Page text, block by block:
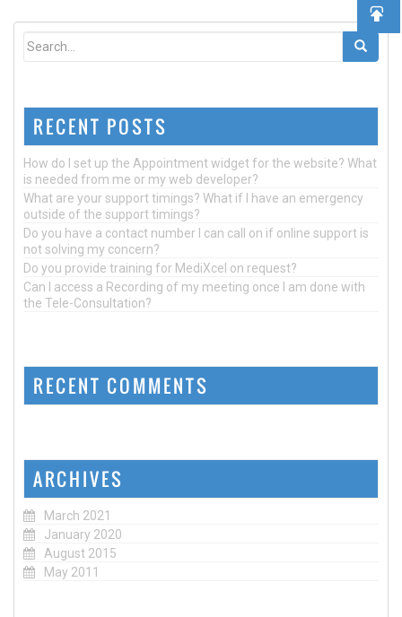
RECENT POSTS
How do I set up the Appointment widget for the website? What
is needed from me or my web developer?
What are your support timings? What if I have an emergency
outside of the support timings?
Do you have a contact number I can call on if online support is
not solving my concern?
Do you provide training for MediXcel on request?
Can I access a Recording of my meeting once I am done with
the Tele-Consultation?
RECENT COMMENTS
ARCHIVES
March 2021
January 2020
August 2015
May 2011